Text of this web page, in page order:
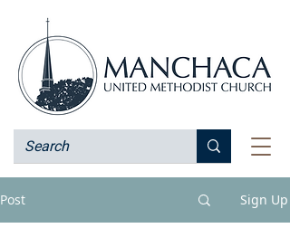
Post Sign Up